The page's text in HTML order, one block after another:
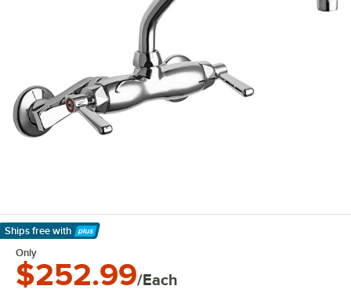
Ships free with
Learn More
Only
$252.99/Each